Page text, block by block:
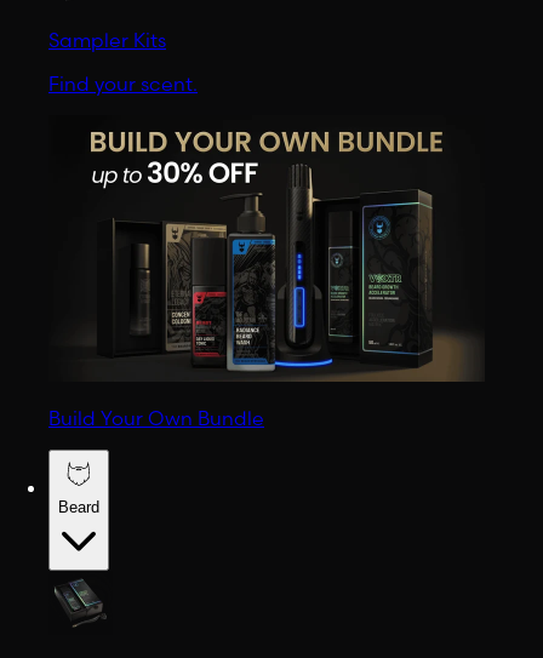
Sampler Kits
Find your scent.
Build Your Own Bundle
Beard